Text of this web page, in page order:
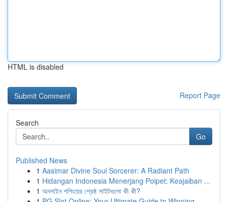
HTML is disabled
Report Page
Search
Go
Published News
1 Aasimar Divine Soul Sorcerer: A Radiant Path
1 Hidangan Indonesia Menerjang Poipet: Keajaiban ...
1 অনলাইন শপিংয়ের শ্রেষ্ঠ সাইটগুলো কী কী?